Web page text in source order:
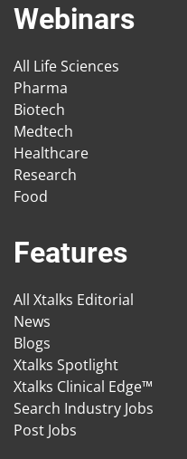
Webinars
All Life Sciences
Pharma
Biotech
Medtech
Healthcare
Research
Food
Features
All Xtalks Editorial
News
Blogs
Xtalks Spotlight
Xtalks Clinical Edge™
Search Industry Jobs
Post Jobs